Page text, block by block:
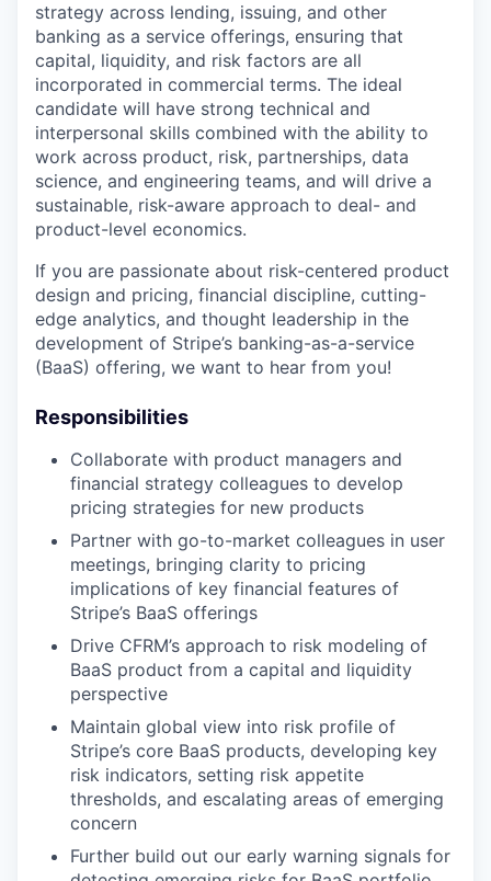
strategy across lending, issuing, and other
banking as a service offerings, ensuring that
capital, liquidity, and risk factors are all
incorporated in commercial terms. The ideal
candidate will have strong technical and
interpersonal skills combined with the ability to
work across product, risk, partnerships, data
science, and engineering teams, and will drive a
sustainable, risk-aware approach to deal- and
product-level economics.
If you are passionate about risk-centered product
design and pricing, financial discipline, cutting-
edge analytics, and thought leadership in the
development of Stripe’s banking-as-a-service
(BaaS) offering, we want to hear from you!
Responsibilities
Collaborate with product managers and
financial strategy colleagues to develop
pricing strategies for new products
Partner with go-to-market colleagues in user
meetings, bringing clarity to pricing
implications of key financial features of
Stripe’s BaaS offerings
Drive CFRM’s approach to risk modeling of
BaaS product from a capital and liquidity
perspective
Maintain global view into risk profile of
Stripe’s core BaaS products, developing key
risk indicators, setting risk appetite
thresholds, and escalating areas of emerging
concern
Further build out our early warning signals for